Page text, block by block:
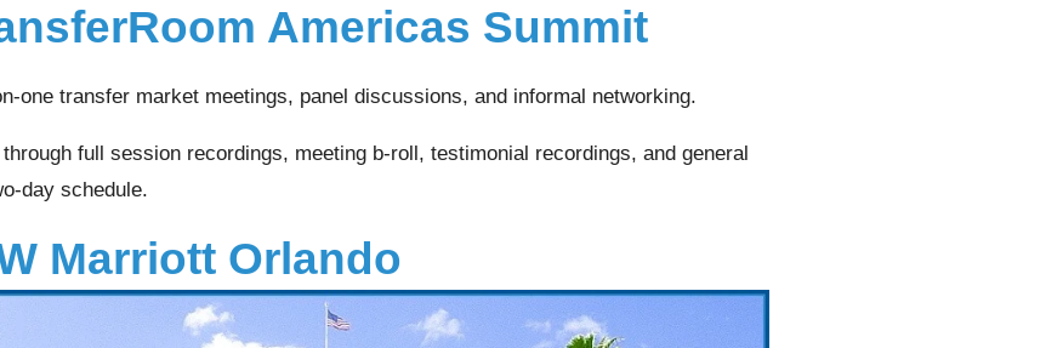
Americas Summit
one transfer market meetings, panel discussions, and informal networking.
full session recordings, meeting b-roll, testimonial recordings, and general
day schedule.
Marriott Orlando